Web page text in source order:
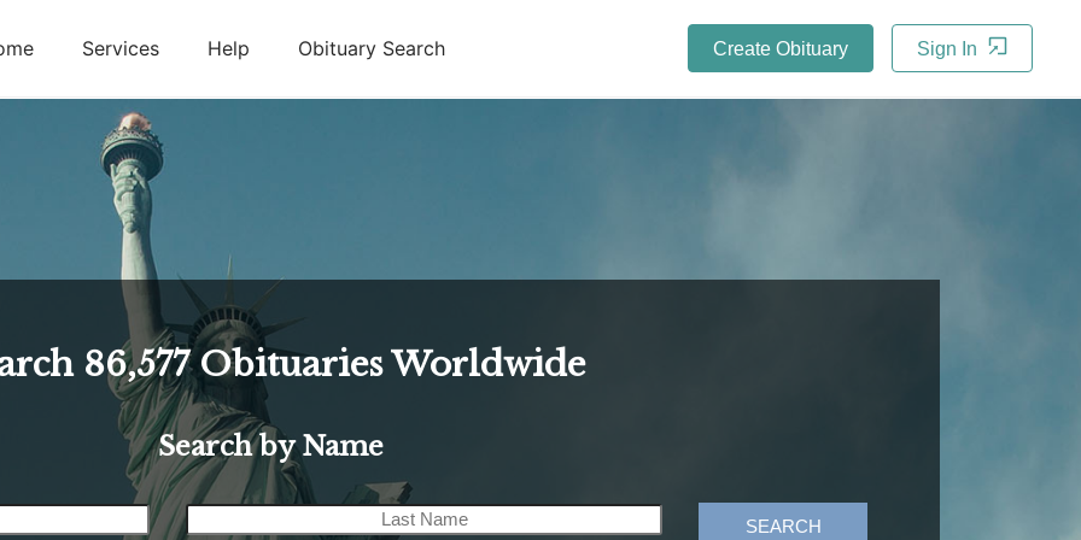
Services Help Obituary Search Create Obituary Sign In
86,577 Obituaries Worldwide
Search by Name
SEARCH